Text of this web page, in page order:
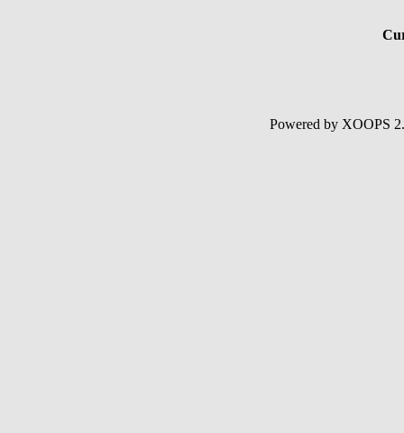
Powered by XOOPS